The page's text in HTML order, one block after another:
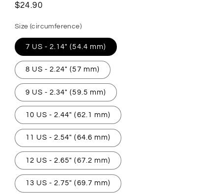
Regular
$24.90
Size (circumference)
7 US - 2.14" (54.4 mm)
8 US - 2.24" (57 mm)
9 US - 2.34" (59.5 mm)
10 US - 2.44" (62.1 mm)
11 US - 2.54" (64.6 mm)
12 US - 2.65" (67.2 mm)
13 US - 2.75" (69.7 mm)